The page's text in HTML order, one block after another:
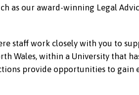
as our award-winning Legal
staff work closely with you to
Wales, within a University that
provide opportunities to